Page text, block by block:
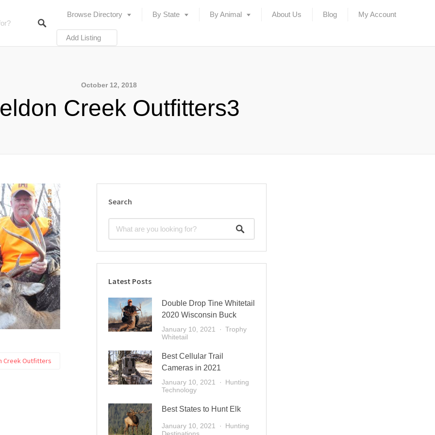
Browse Directory By State By Animal About Us Blog My Account
Add Listing
October 12, 2018
Creek Outfitters3
Creek Outfitters
Search
Latest Posts
Double Drop Tine Whitetail
2020 Wisconsin Buck
January 10, 2021
Trophy
Whitetail
Best Cellular Trail
Cameras in 2021
January 10, 2021
Hunting
Technology
Best States to Hunt Elk
January 10, 2021
Hunting